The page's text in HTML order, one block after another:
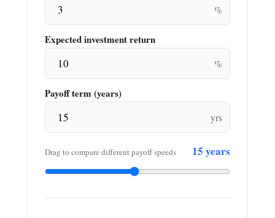
%
Expected investment return
%
Payoff term (years)
yrs
Drag to compare different payoff speeds 15 years